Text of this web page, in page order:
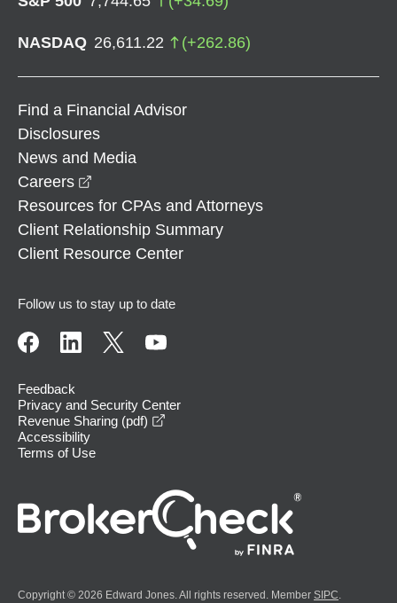
NASDAQ 26,611.22 (+262.86)
Find a Financial Advisor
Disclosures
News and Media
Careers
Resources for CPAs and Attorneys
Client Relationship Summary
Client Resource Center
Follow us to stay up to date
Feedback
Privacy and Security Center
Revenue Sharing (pdf)
Accessibility
Terms of Use
Copyright © 2026 Edward Jones. All rights reserved. Member SIPC